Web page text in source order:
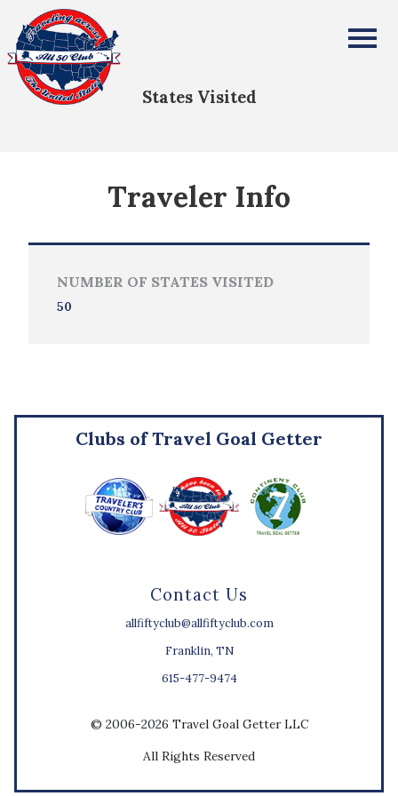
All Fifty States Club
States Visited
Traveler Info
NUMBER OF STATES VISITED
50
Contact Us
allfiftyclub@allfiftyclub.com
Franklin, TN
615-477-9474
Clubs of Travel Goal Getter
© 2006-2026 Travel Goal Getter LLC
All Rights Reserved